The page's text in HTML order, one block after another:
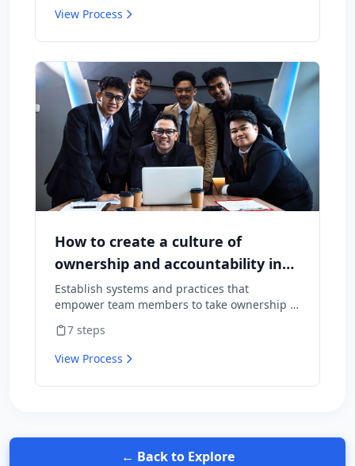
View Process
How to create a culture of
ownership and accountability in
your team
Establish systems and practices that
empower team members to take ownership of
for results.
7 steps
View Process
← Back to Explore